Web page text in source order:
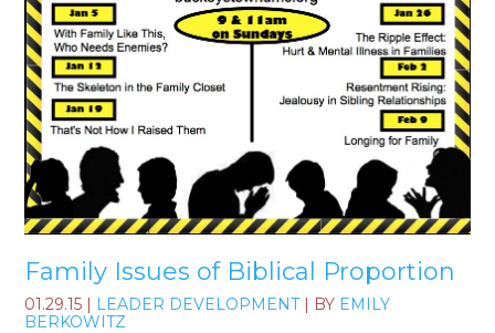
Family Issues of Biblical Proportion
01.29.15 | LEADER DEVELOPMENT| BY EMILY
BERKOWITZ